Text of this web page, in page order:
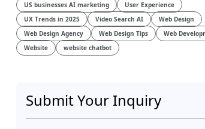
US businesses AI marketing
User Experience
UX Trends in 2025
Video Search AI
Web Design
Web Design Agency
Web Design Tips
Web
Website
website chatbot
Submit Your Inquiry